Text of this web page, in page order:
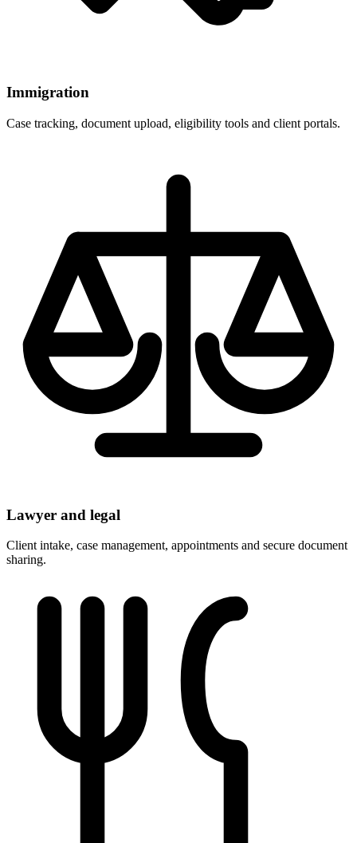
Immigration
Case tracking, document upload, eligibility tools and client portals.
Lawyer and legal
Client intake, case management, appointments and secure document
sharing.